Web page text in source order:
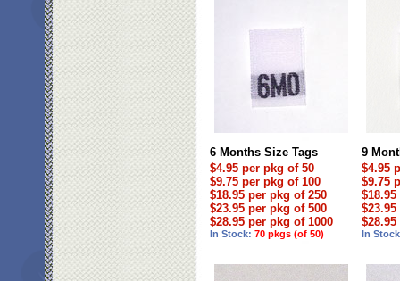
6 Months Size Tags
$4.95 per pkg of 50
$9.75 per pkg of 100
$18.95 per pkg of 250
$23.95 per pkg of 500
$28.95 per pkg of 1000
In Stock: 70 pkgs (of 50)
9
$4.95
$9.75
In